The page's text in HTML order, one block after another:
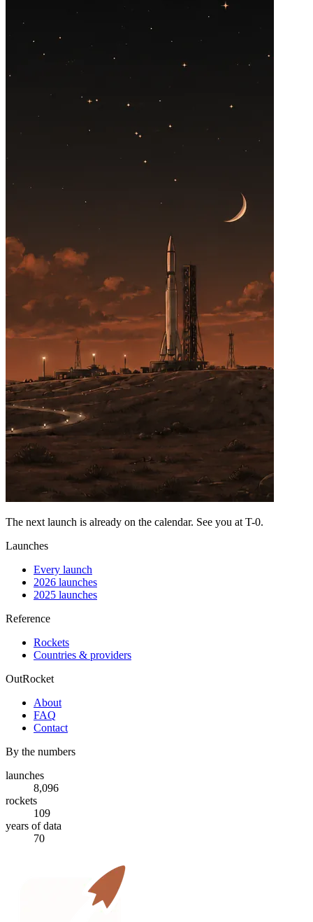
The next launch is already on the calendar. See you at T-0.
Launches
Every launch
2026 launches
2025 launches
Reference
Rockets
Countries & providers
OutRocket
About
FAQ
Contact
By the numbers
launches
8,096
rockets
109
years of data
70